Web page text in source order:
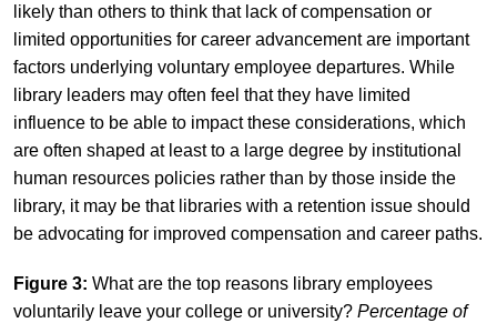
likely than others to think that lack of compensation or
limited opportunities for career advancement are important
factors underlying voluntary employee departures. While
library leaders may often feel that they have limited
influence to be able to impact these considerations, which
are often shaped at least to a large degree by institutional
human resources policies rather than by those inside the
library, it may be that libraries with a retention issue should
be advocating for improved compensation and career paths.
Figure 3: What are the top reasons library employees
voluntarily leave your college or university? Percentage of